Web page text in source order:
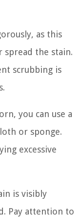
as this
spread the stain.
scrubbing is
you can use a
or sponge.
excessive
is visibly
Pay attention to